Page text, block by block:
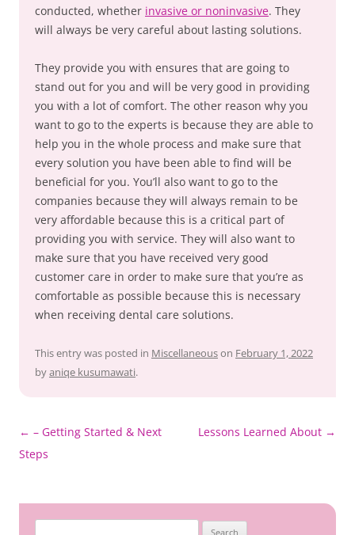
conducted, whether invasive or noninvasive. They
will always be very careful about lasting solutions.
They provide you with ensures that are going to
stand out for you and will be very good in providing
you with a lot of comfort. The other reason why you
want to go to the experts is because they are able to
help you in the whole process and make sure that
every solution you have been able to find will be
beneficial for you. You’ll also want to go to the
companies because they will always remain to be
very affordable because this is a critical part of
providing you with service. They will also want to
make sure that you have received very good
customer care in order to make sure that you’re as
comfortable as possible because this is necessary
when receiving dental care solutions.
This entry was posted in Miscellaneouson February 1, 2022
byaniqe kusumawati.
Post
navigation
← – Getting Started & Next
Steps
Lessons Learned About →